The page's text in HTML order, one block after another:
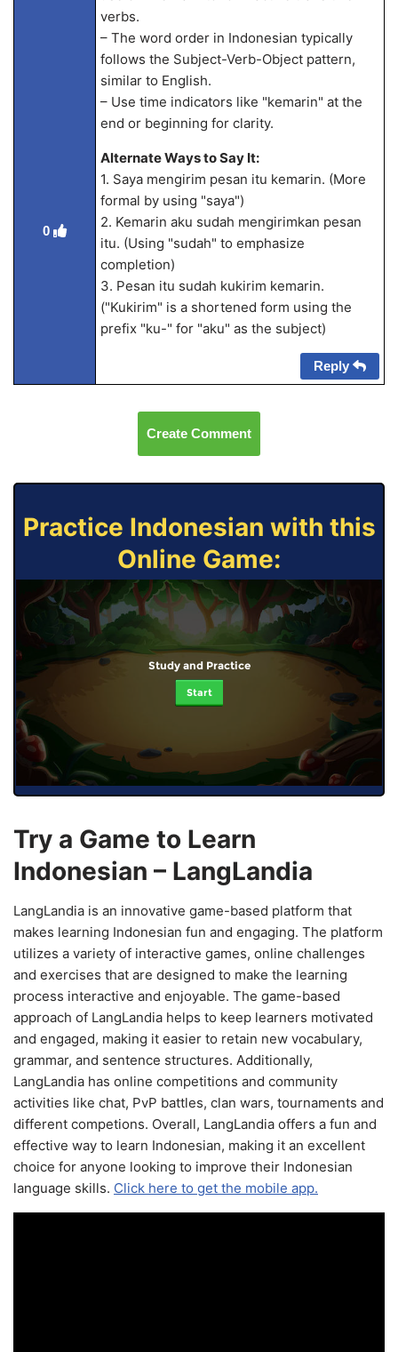
0
verbs.
– The word order in Indonesian typically
follows the Subject-Verb-Object pattern,
similar to English.
– Use time indicators like "kemarin" at the
end or beginning for clarity.
Alternate Ways to Say It:
1. Saya mengirim pesan itu kemarin. (More
formal by using "saya")
2. Kemarin aku sudah mengirimkan pesan
itu. (Using "sudah" to emphasize
completion)
3. Pesan itu sudah kukirim kemarin.
("Kukirim" is a shortened form using the
prefix "ku-" for "aku" as the subject)
Reply
Create Comment
Practice Indonesian with this
Online Game:
Study and Practice
Start
Try a Game to Learn
Indonesian – LangLandia
LangLandia is an innovative game-based platform that
makes learning Indonesian fun and engaging. The platform
utilizes a variety of interactive games, online challenges
and exercises that are designed to make the learning
process interactive and enjoyable. The game-based
approach of LangLandia helps to keep learners motivated
and engaged, making it easier to retain new vocabulary,
grammar, and sentence structures. Additionally,
LangLandia has online competitions and community
activities like chat, PvP battles, clan wars, tournaments and
different competions. Overall, LangLandia offers a fun and
effective way to learn Indonesian, making it an excellent
choice for anyone looking to improve their Indonesian
language skills. Click here to get the mobile app.